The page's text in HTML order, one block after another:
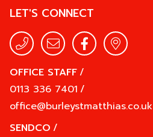
LET'S CONNECT
OFFICE STAFF/
0113 336 7401 /
office@burleystmatthias.co.uk
SENDCO /